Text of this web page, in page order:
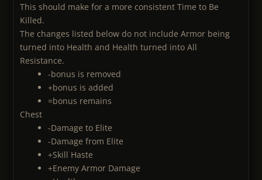
This should make for a more consistent Time to Be
Killed.
The changes listed below do not include Armor being
turned into Health and Health turned into All
Resistance.
-bonus is removed
+bonus is added
=bonus remains
Chest
-Damage to Elite
-Damage from Elite
+Skill Haste
+Enemy Armor Damage